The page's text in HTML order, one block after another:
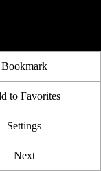
Bookmark
to Favorites
Settings
Next